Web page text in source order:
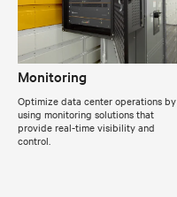
Monitoring
Optimize data center operations by
using monitoring solutions that
provide real-time visibility and
control.